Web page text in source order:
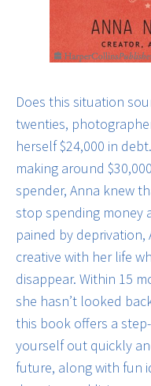
Does this situation
twenties,
herself $24,000 in
making around
spender, Anna knew
stop spending money
pained by
creative with her life
disappear. Within 15
she hasn’t looked
this book offers a
yourself out quickly
future, along with fun